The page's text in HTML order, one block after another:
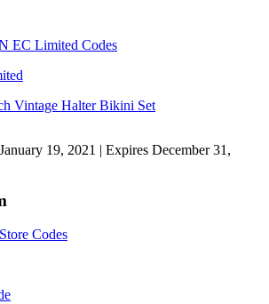
EC Limited Codes
Vintage Halter Bikini Set
19, 2021 | Expires December 31,
Codes